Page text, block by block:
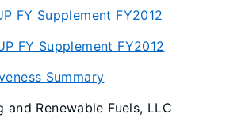
FY Supplement FY2012
FY Supplement FY2012
Summary
and Renewable Fuels, LLC